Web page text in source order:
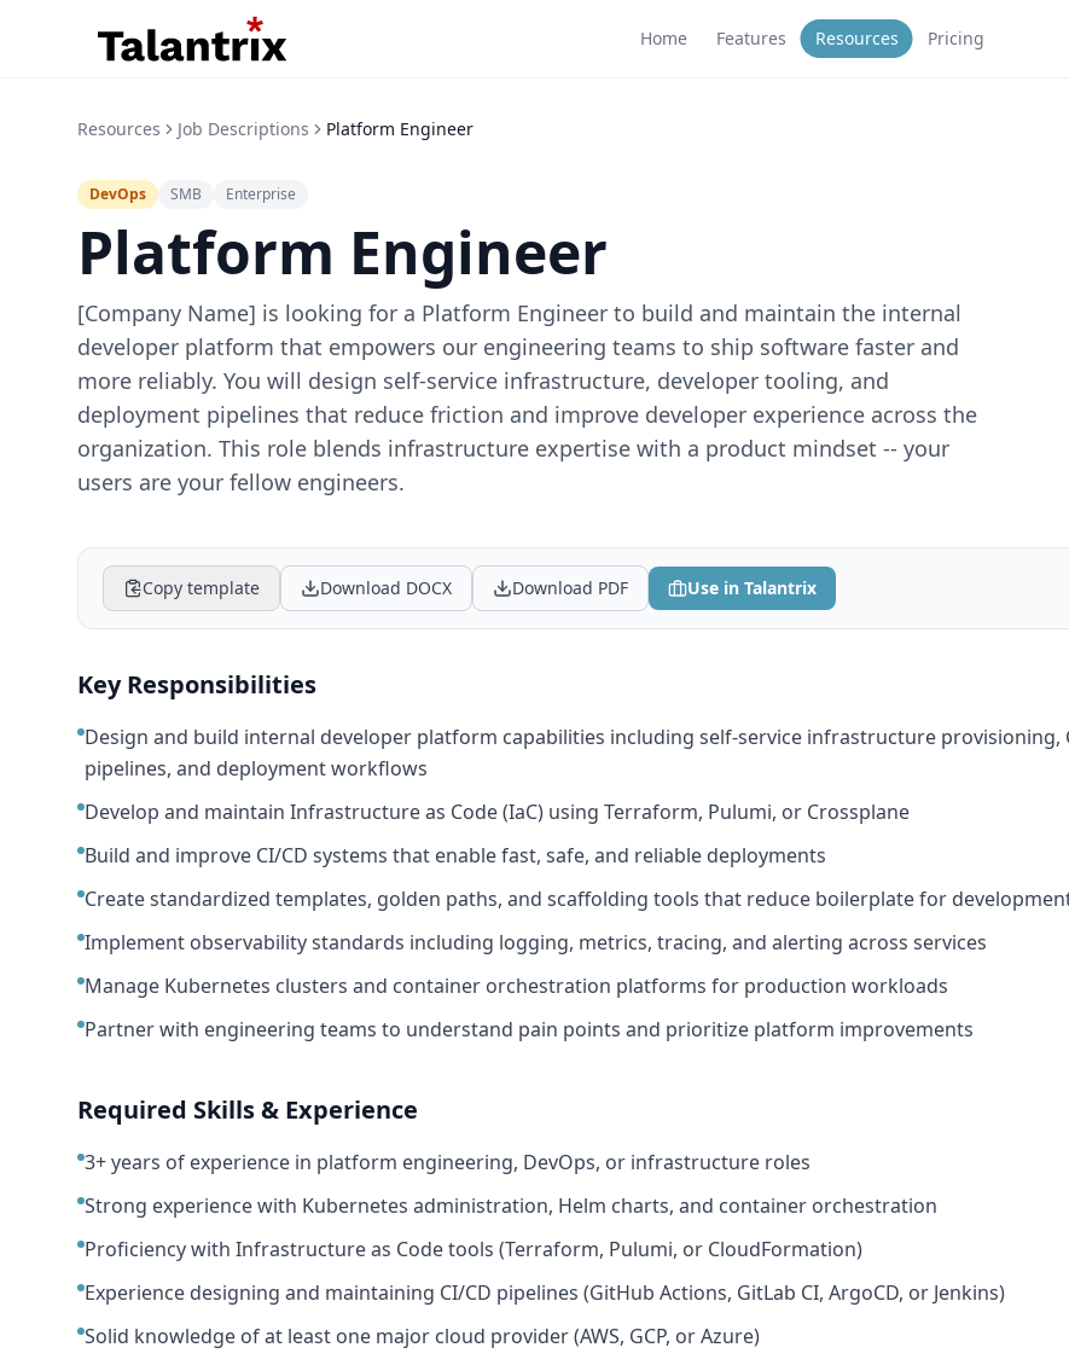
Home Features Resources Pricing
Resources Job Descriptions Platform Engineer
DevOps SMB Enterprise
Platform Engineer
[Company Name] is looking for a Platform Engineer to build and maintain the internal
developer platform that empowers our engineering teams to ship software faster and
more reliably. You will design self-service infrastructure, developer tooling, and
deployment pipelines that reduce friction and improve developer experience across the
organization. This role blends infrastructure expertise with a product mindset -- your
users are your fellow engineers.
Copy template Download DOCX Download PDF Use in Talantrix
Key Responsibilities
Design and build internal developer platform capabilities including self-service infrastructure provisioning,
pipelines, and deployment workflows
Develop and maintain Infrastructure as Code (IaC) using Terraform, Pulumi, or Crossplane
Build and improve CI/CD systems that enable fast, safe, and reliable deployments
Create standardized templates, golden paths, and scaffolding tools that reduce boilerplate for
Implement observability standards including logging, metrics, tracing, and alerting across services
Manage Kubernetes clusters and container orchestration platforms for production workloads
Partner with engineering teams to understand pain points and prioritize platform improvements
Required Skills & Experience
3+ years of experience in platform engineering, DevOps, or infrastructure roles
Strong experience with Kubernetes administration, Helm charts, and container orchestration
Proficiency with Infrastructure as Code tools (Terraform, Pulumi, or CloudFormation)
Experience designing and maintaining CI/CD pipelines (GitHub Actions, GitLab CI, ArgoCD, or Jenkins)
Solid knowledge of at least one major cloud provider (AWS, GCP, or Azure)